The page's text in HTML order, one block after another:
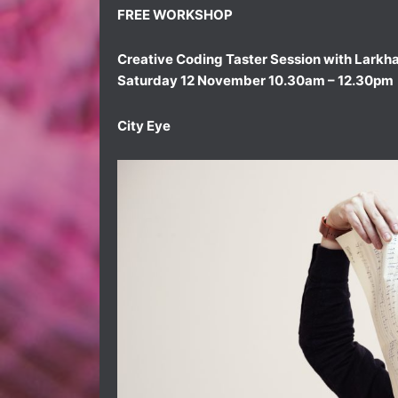
FREE WORKSHOP
Creative Coding Taster Session with
Saturday 12 November 10.30am – 12.30pm
City Eye